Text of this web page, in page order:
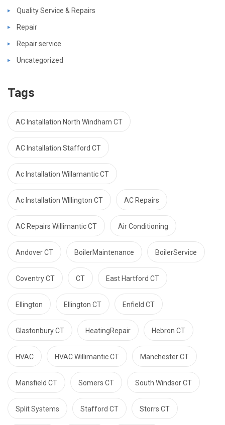
Quality Service & Repairs
Repair
Repair service
Uncategorized
Tags
AC Installation North Windham CT
AC Installation Stafford CT
Ac Installation Willamantic CT
Ac Installation WIllington CT AC Repairs
AC Repairs Willimantic CT Air Conditioning
Andover CT BoilerMaintenance BoilerService
Coventry CT CT East Hartford CT
Ellington Ellington CT Enfield CT
Glastonbury CT HeatingRepair Hebron CT
HVAC HVAC Willimantic CT Manchester CT
Mansfield CT Somers CT South Windsor CT
Split Systems Stafford CT Storrs CT